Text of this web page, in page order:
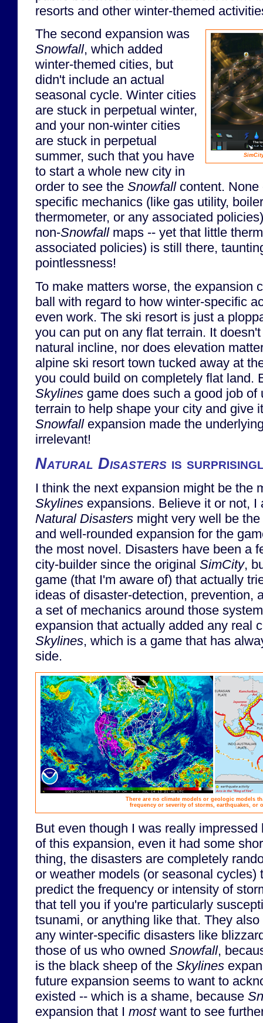
resorts and other winter-themed
The second expansion was
Snowfall, which added
winter-themed cities, but
didn't include an actual
seasonal cycle. Winter cities
are stuck in perpetual winter,
and your non-winter cities
are stuck in perpetual
summer, such that you have
to start a whole new city in
order to see the Snowfallcontent.
specific mechanics (like gas utility,
thermometer, or any associated
non-Snowfallmaps -- yet that little
associated policies) is still there,
pointlessness!
To make matters worse, the expansion
ball with regard to how winter-specific
even work. The ski resort is just a
you can put on any flat terrain. It
natural incline, nor does elevation
alpine ski resort town tucked away at
you could build on completely flat land.
Skylines game does such a good job
terrain to help shape your city and give
Snowfallexpansion made the
irrelevant!
Natural Disasters is
I think the next expansion might be the
Skylines expansions. Believe it or not, I
Natural Disasters might very well be
and well-rounded expansion for the
the most novel. Disasters have been a
city-builder since the original SimCity,
game (that I'm aware of) that actually
ideas of disaster-detection, prevention,
a set of mechanics around those
expansion that actually added any real
Skylines, which is a game that has
side.
There are no climate models or geologic models
frequency or severity of storms, earthquakes, or
But even though I was really
of this expansion, even it had some
thing, the disasters are completely
or weather models (or seasonal cycles)
predict the frequency or intensity of
that tell you if you're particularly
tsunami, or anything like that. They
any winter-specific disasters like
those of us who owned Snowfall,
is the black sheep of the Skylines
future expansion seems to want to
existed -- which is a shame, because
expansion that I mostwant to see